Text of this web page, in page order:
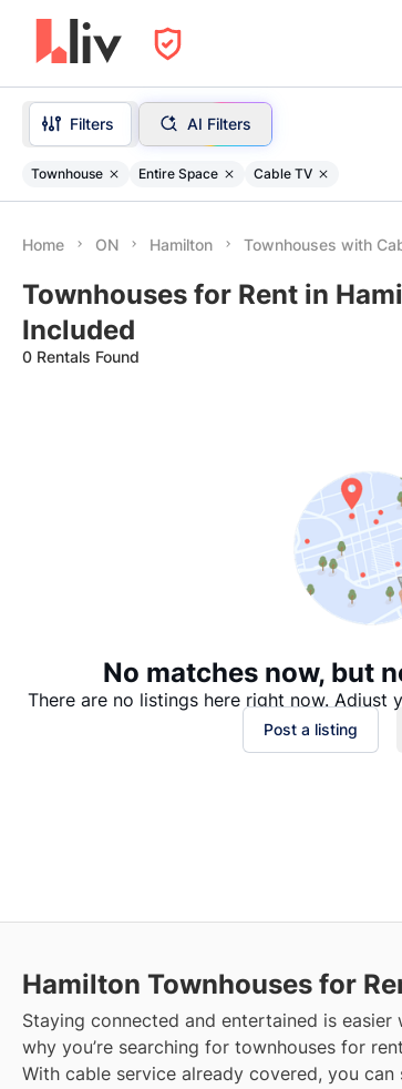
Filters AI Filters
Townhouse Entire Space Cable TV
Home ON Hamilton Townhouses with
Townhouses for Rent in
Included
0 Rentals Found
No matches now, but
There are no listings here right now. Adjust
Post a listing
Hamilton Townhouses for
Staying connected and entertained is easier
why you’re searching for townhouses for
With cable service already covered, you